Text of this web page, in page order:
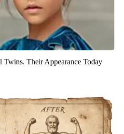
Twins. Their Appearance Today